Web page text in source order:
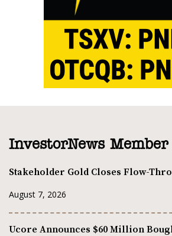
InvestorNews Member
Stakeholder Gold Closes Flow-
August 7, 2026
Ucore Announces $60 Million